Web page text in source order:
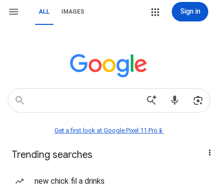
ALL IMAGES Sign in
Get a first look at Google Pixel 11 Pro📱
Trending searches
new chick fil a drinks